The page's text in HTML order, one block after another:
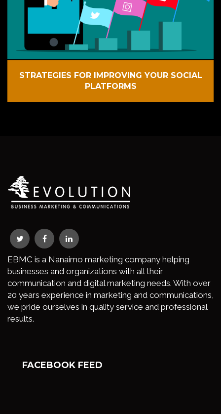
STRATEGIES FOR IMPROVING YOUR SOCIAL
PLATFORMS
EBMC is a Nanaimo marketing company helping
businesses and organizations with all their
communication and digital marketing needs. With over
20 years experience in marketing and communications,
we pride ourselves in quality service and professional
results.
FACEBOOK FEED